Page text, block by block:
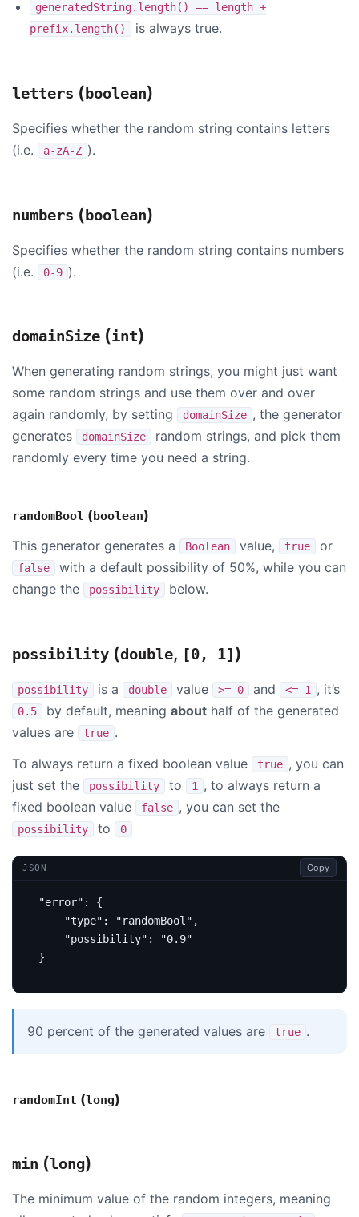
generatedString.length() == length +
prefix.length()
is always true.
letters (boolean)
Specifies whether the random string contains letters
(i.e.
a-zA-Z ).
numbers (boolean)
Specifies whether the random string contains numbers
(i.e.
0-9 ).
domainSize (int)
When generating random strings, you might just want
some random strings and use them over and over
again randomly, by setting
domainSize , the generator
generates
domainSize
random strings, and pick them
randomly every time you need a string.
randomBool (boolean)
This generator generates a
Boolean value, true or
false
with a default possibility of 50%, while you can
change the
possibility below.
possibility (double, [0, 1])
possibility is a double value >= 0 and <= 1 , it’s
0.5 by default, meaning about half of the generated
values are
true .
To always return a fixed boolean value
true , you can
just set the
possibility to 1
, to always return a
fixed boolean value
false , you can set the
possibility to 0
JSON Copy
"error" :
{
"type" : "randomBool" ,
"possibility" :
"0.9"
}
90 percent of the generated values are true .
randomInt (long)
min (long)
The minimum value of the random integers, meaning